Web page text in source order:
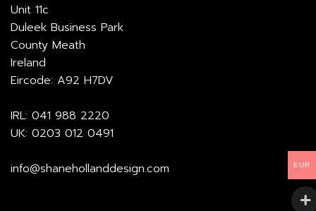
Unit 11c
Duleek Business Park
County Meath
Ireland
Eircode: A92 H7DV
IRL: 041 988 2220
UK: 0203 012 0491
info@shanehollanddesign.com EUR